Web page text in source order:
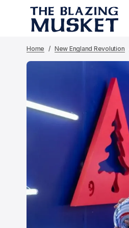
Home New England Revolution